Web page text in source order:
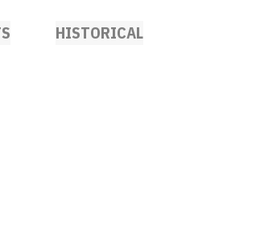
HISTORICAL